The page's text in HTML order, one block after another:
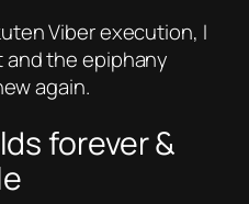
Viber execution, I
and the epiphany
again.
forever &